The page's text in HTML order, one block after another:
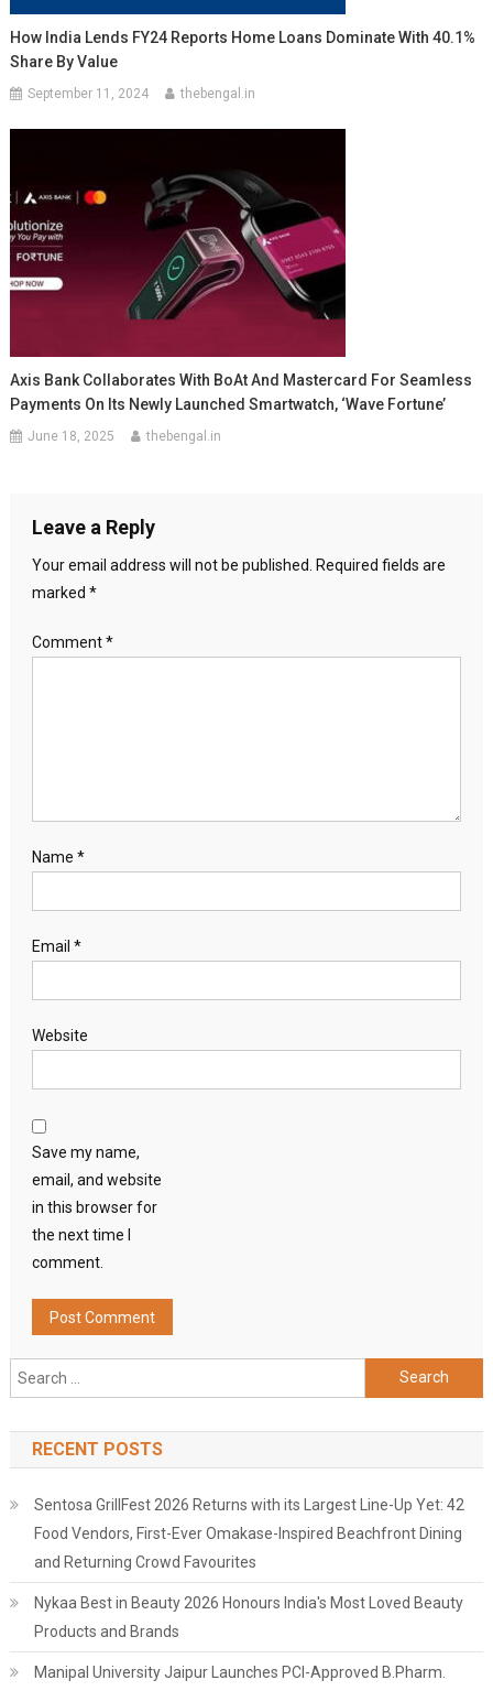
How India Lends FY24 Reports Home Loans Dominate With 40.1%
Share By Value
September 11, 2024 thebengal.in
Axis Bank Collaborates With BoAt And Mastercard For Seamless
Payments On Its Newly Launched Smartwatch, ‘Wave Fortune’
June 18, 2025 thebengal.in
Leave a Reply
Your email address will not be published.
Required fields are
marked *
Comment*
Name *
Email *
Website
Save my name,
email, and website
in this browser for
the next time I
comment.
Search
for:
RECENT POSTS
Sentosa GrillFest 2026 Returns with its Largest Line-Up Yet: 42
Food Vendors, First-Ever Omakase-Inspired Beachfront Dining
and Returning Crowd Favourites
Nykaa Best in Beauty 2026 Honours India's Most Loved Beauty
Products and Brands
Manipal University Jaipur Launches PCI-Approved B.Pharm.